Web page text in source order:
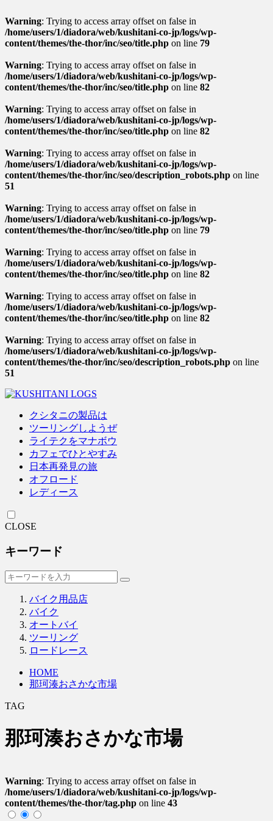
Warning: Trying to access array offset on false in
/home/users/1/diadora/web/kushitani-co-jp/logs/wp-
content/themes/the-thor/inc/seo/title.php on line 79
Warning: Trying to access array offset on false in
/home/users/1/diadora/web/kushitani-co-jp/logs/wp-
content/themes/the-thor/inc/seo/title.php on line 82
Warning: Trying to access array offset on false in
/home/users/1/diadora/web/kushitani-co-jp/logs/wp-
content/themes/the-thor/inc/seo/title.php on line 82
Warning: Trying to access array offset on false in
/home/users/1/diadora/web/kushitani-co-jp/logs/wp-
content/themes/the-thor/inc/seo/description_robots.php on line
51
Warning: Trying to access array offset on false in
/home/users/1/diadora/web/kushitani-co-jp/logs/wp-
content/themes/the-thor/inc/seo/title.php on line 79
Warning: Trying to access array offset on false in
/home/users/1/diadora/web/kushitani-co-jp/logs/wp-
content/themes/the-thor/inc/seo/title.php on line 82
Warning: Trying to access array offset on false in
/home/users/1/diadora/web/kushitani-co-jp/logs/wp-
content/themes/the-thor/inc/seo/title.php on line 82
Warning: Trying to access array offset on false in
/home/users/1/diadora/web/kushitani-co-jp/logs/wp-
content/themes/the-thor/inc/seo/description_robots.php on line
51
クシタニの製品は
ツーリングしようぜ
ライテクをマナボウ
カフェでひとやすみ
日本再発見の旅
オフロード
レディース
CLOSE
キーワード
バイク用品店
バイク
オートバイ
ツーリング
ロードレース
HOME
那珂湊おさかな市場
TAG
那珂湊おさかな市場
Warning: Trying to access array offset on false in
/home/users/1/diadora/web/kushitani-co-jp/logs/wp-
content/themes/the-thor/tag.php on line 43